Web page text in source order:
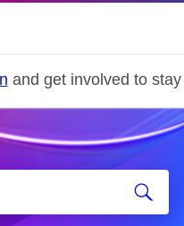
and get involved to